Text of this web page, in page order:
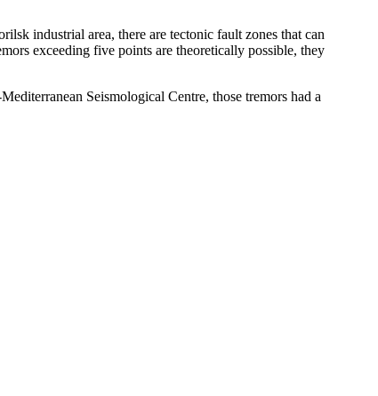
industrial area, there are tectonic fault zones that can
exceeding five points are theoretically possible, they
Seismological Centre, those tremors had a